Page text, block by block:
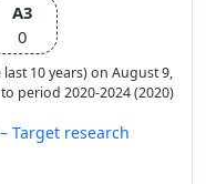
A3
0
10 years) on August 9,
period 2020-2024 (2020)
Target research